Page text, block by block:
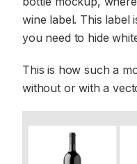
wine label. This label
you need to hide
This is how such a
without or with a